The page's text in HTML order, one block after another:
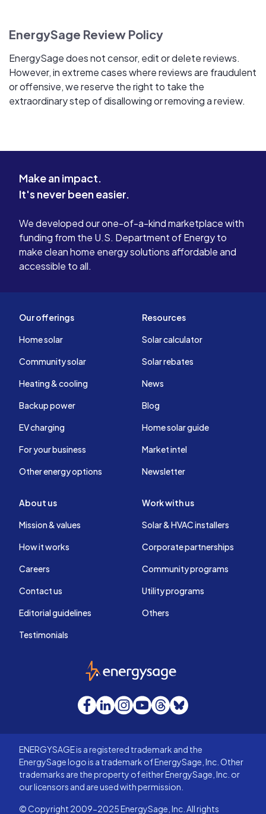
EnergySage Review Policy
EnergySage does not censor, edit or delete reviews.
However, in extreme cases where reviews are fraudulent
or offensive, we reserve the right to take the
extraordinary step of disallowing or removing a review.
Make an impact.
It's never been easier.
We developed our one-of-a-kind marketplace with
funding from the U.S. Department of Energy to
make clean home energy solutions affordable and
accessible to all.
Our offerings
Home solar
Community solar
Heating & cooling
Backup power
EV charging
For your business
Other energy options
Resources
Solar calculator
Solar rebates
News
Blog
Home solar guide
Market intel
Newsletter
About us
Mission & values
How it works
Careers
Contact us
Editorial guidelines
Testimonials
Work with us
Solar & HVAC installers
Corporate partnerships
Community programs
Utility programs
Others
EnergySage
Facebook
LinkedInInstagram
YouTube
Threads
Bluesky
ENERGYSAGE is a registered trademark and the
EnergySage logo is a trademark of EnergySage, Inc. Other
trademarks are the property of either EnergySage, Inc. or
our licensors and are used with permission.
© Copyright 2009-2025 EnergySage, Inc. All rights